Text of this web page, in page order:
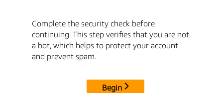
Complete the security check before
continuing. This step verifies that you are not
a bot, which helps to protect your account
and prevent spam.
Begin